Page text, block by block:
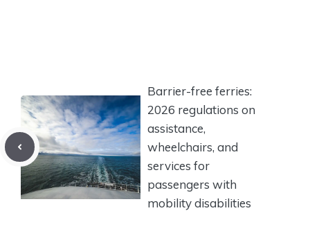
Barrier-free ferries:
2026 regulations on
assistance,
wheelchairs, and
services for
passengers with
mobility disabilities